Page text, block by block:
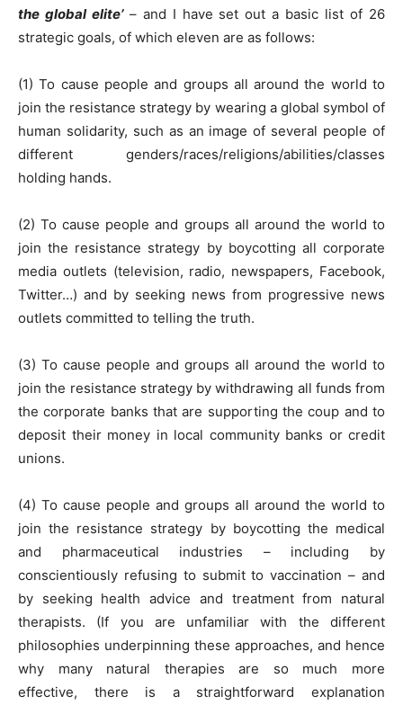
the global elite’– and I have set out a basic list of 26
strategic goals, of which eleven are as follows:
(1) To cause people and groups all around the world to
join the resistance strategy by wearing a global symbol of
human solidarity, such as an image of several people of
different genders/races/religions/abilities/classes
holding hands.
(2) To cause people and groups all around the world to
join the resistance strategy by boycotting all corporate
media outlets (television, radio, newspapers, Facebook,
Twitter…) and by seeking news from progressive news
outlets committed to telling the truth.
(3) To cause people and groups all around the world to
join the resistance strategy by withdrawing all funds from
the corporate banks that are supporting the coup and to
deposit their money in local community banks or credit
unions.
(4) To cause people and groups all around the world to
join the resistance strategy by boycotting the medical
and pharmaceutical industries – including by
conscientiously refusing to submit to vaccination – and
by seeking health advice and treatment from natural
therapists. (If you are unfamiliar with the different
philosophies underpinning these approaches, and hence
why many natural therapies are so much more
effective, there is a straightforward explanation